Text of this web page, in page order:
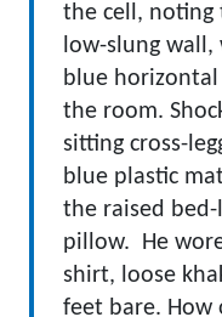
the cell,
low-slung
blue
the room.
sitting cross-
blue plastic
the raised
pillow. He
shirt, loose
feet bare. How